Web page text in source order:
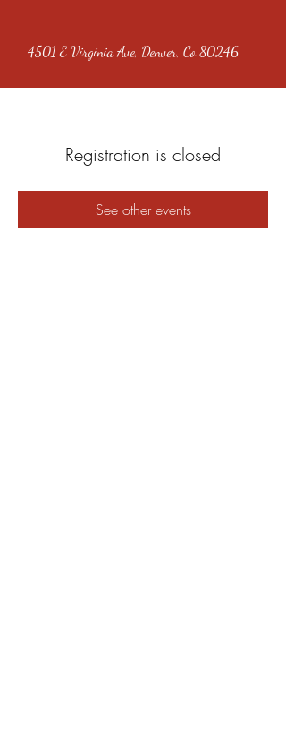
4501 E Virginia Ave, Denver, Co 80246
Registration is closed
See other events